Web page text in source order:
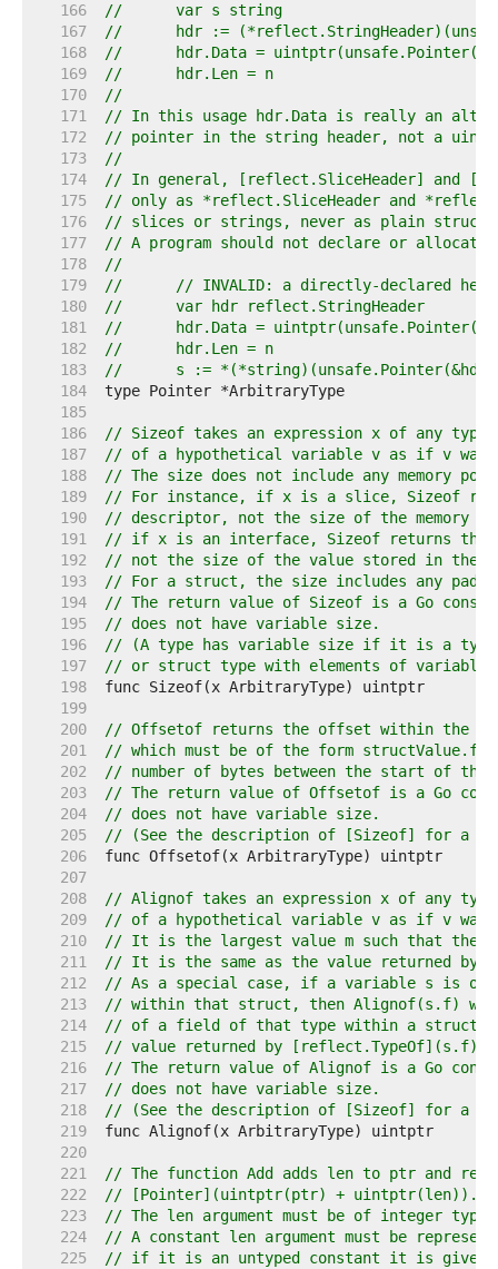
   166
//	var s string
   167
//	hdr :=
   168
//	hdr.Data =
   169
//	hdr.Len = n
   170
//
   171
// In this usage hdr.Data is really an
   172
// pointer in the string header, not a
   173
//
   174
// In general, [reflect.SliceHeader] and
   175
// only as *reflect.SliceHeader and
   176
// slices or strings, never as plain
   177
// A program should not declare or
   178
//
   179
//	// INVALID: a directly-declared
   180
//	var hdr reflect.StringHeader
   181
//	hdr.Data =
   182
//	hdr.Len = n
   183
//	s :=
   184
   185
   186
// Sizeof takes an expression x of any
   187
// of a hypothetical variable v as if v was
   188
// The size does not include any memory
   189
// For instance, if x is a slice, Sizeof
   190
// descriptor, not the size of the memory
   191
// if x is an interface, Sizeof returns
   192
// not the size of the value stored in the
   193
// For a struct, the size includes any
   194
// The return value of Sizeof is a Go
   195
// does not have variable size.
   196
// (A type has variable size if it is a
   197
// or struct type with elements of variable
   198
   199
   200
// Offsetof returns the offset within the
   201
// which must be of the form
   202
// number of bytes between the start of
   203
// The return value of Offsetof is a Go
   204
// does not have variable size.
   205
// (See the description of [Sizeof] for a
   206
   207
   208
// Alignof takes an expression x of any
   209
// of a hypothetical variable v as if v was
   210
// It is the largest value m such that the
   211
// It is the same as the value returned by
   212
// As a special case, if a variable s is
   213
// within that struct, then Alignof(s.f) will
   214
// of a field of that type within a struct.
   215
// value returned by
   216
// The return value of Alignof is a Go
   217
// does not have variable size.
   218
// (See the description of [Sizeof] for a
   219
   220
   221
// The function Add adds len to ptr and
   222
// [Pointer](uintptr(ptr) + uintptr(len)).
   223
// The len argument must be of integer type
   224
// A constant len argument must be
   225
// if it is an untyped constant it is given